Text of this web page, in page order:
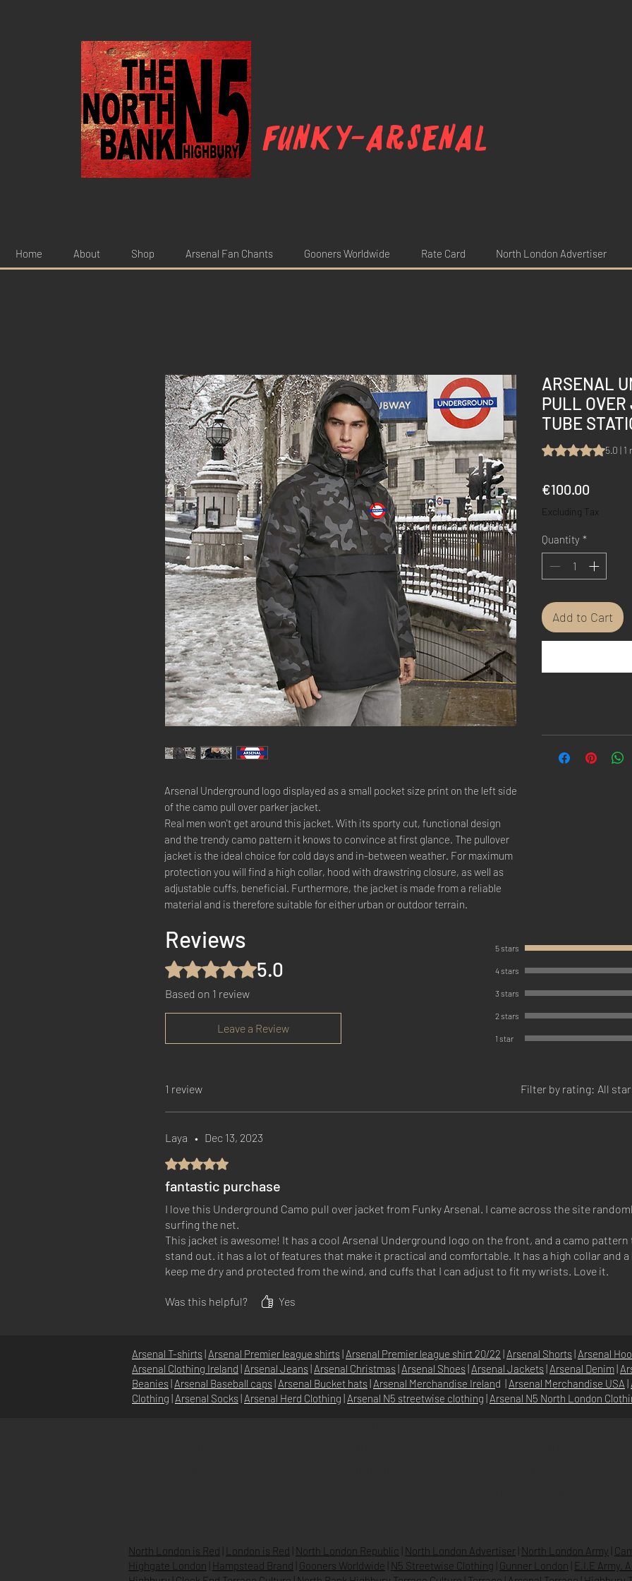
Funky-arsenal
Home About Shop Arsenal Fan Chants Gooners Worldwide Rate Card North London Advertiser
Arsenal Underground logo displayed as a small pocket size print on the left side
of the camo pull over parker jacket.
Real men won't get around this jacket. With its sporty cut, functional design
and the trendy camo pattern it knows to convince at first glance. The pullover
jacket is the ideal choice for cold days and in-between weather. For maximum
protection you will find a high collar, hood with drawstring closure, as well as
adjustable cuffs, beneficial. Furthermore, the jacket is made from a reliable
material and is therefore suitable for either urban or outdoor terrain.
ARSENAL
PULL
TUBE
Rating is 5.0 out
5.0 | 1
€100.00
Excluding Tax
Quantity *
Add to Cart
Reviews
Rated 5 out of 5 stars.5.0
Based on 1 review
Leave a Review
5 stars
4 stars
3 stars
2 stars
1 star
1 review Filter by rating: All
Laya • Dec 13, 2023
Rated 5 out of 5 stars.
fantastic purchase
I love this Underground Camo pull over jacket from Funky Arsenal. I came across the site
surfing the net.
This jacket is awesome! It has a cool Arsenal Underground logo on the front, and a camo
stand out. it has a lot of features that make it practical and comfortable. It has a high collar and
keep me dry and protected from the wind, and cuffs that I can adjust to fit my wrists. Love it.
Was this helpful? Yes
Arsenal T-shirts| Arsenal Premier league shirts| Arsenal Premier league shirt 20/22 | Arsenal Shorts| Arsenal
Arsenal Clothing Ireland | Arsenal Jeans| Arsenal Christmas| Arsenal Shoes| Arsenal Jackets| Arsenal Denim|
Beanies| Arsenal Baseball caps| Arsenal Bucket hats| Arsenal Merchandise Ireland | Arsenal Merchandise USA |
Clothing | Arsenal Socks| Arsenal Herd Clothing | Arsenal N5 streetwise clothing | Arsenal N5 North London
North London is Red London is Red North London Republic North London Advertiser North London Army
Highgate London
Hampstead Brand Gooners Worldwide N5 Streetwise Clothing Gunner London E.I.E Army.